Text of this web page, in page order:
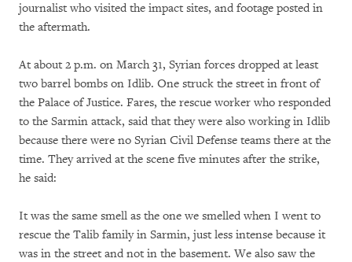
journalist who visited the impact sites, and footage posted in
the aftermath.
At about 2 p.m. on March 31, Syrian forces dropped at least
two barrel bombs on Idlib. One struck the street in front of
the Palace of Justice. Fares, the rescue worker who responded
to the Sarmin attack, said that they were also working in Idlib
because there were no Syrian Civil Defense teams there at the
time. They arrived at the scene five minutes after the strike,
he said:
It was the same smell as the one we smelled when I went to
rescue the Talib family in Sarmin, just less intense because it
was in the street and not in the basement. We also saw the